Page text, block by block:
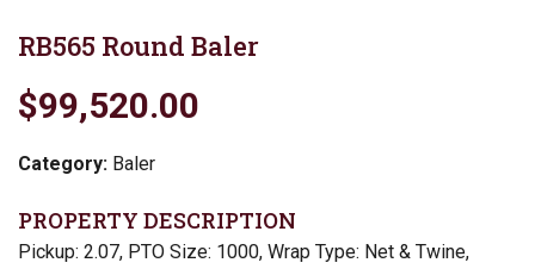
RB565 Round Baler
$99,520.00
Category: Baler
PROPERTY DESCRIPTION
Pickup: 2.07, PTO Size: 1000, Wrap Type: Net & Twine,